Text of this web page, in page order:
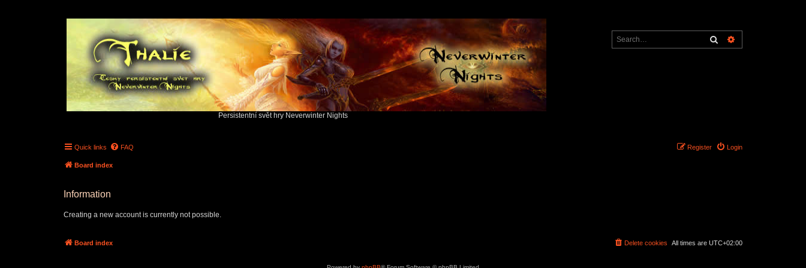
Persistentní svět hry Neverwinter Nights
Search
Quick links FAQ Login
Register
Board index
Information
Creating a new account is currently not possible.
Board index All times are UTC+02:00
Delete cookies